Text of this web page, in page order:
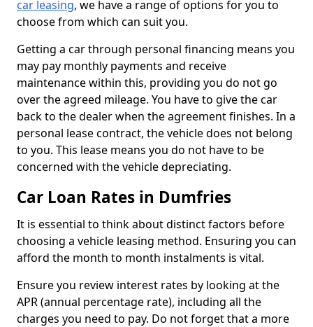
car leasing, we have a range of options for you to
choose from which can suit you.
Getting a car through personal financing means you
may pay monthly payments and receive
maintenance within this, providing you do not go
over the agreed mileage. You have to give the car
back to the dealer when the agreement finishes. In a
personal lease contract, the vehicle does not belong
to you. This lease means you do not have to be
concerned with the vehicle depreciating.
Car Loan Rates in Dumfries
It is essential to think about distinct factors before
choosing a vehicle leasing method. Ensuring you can
afford the month to month instalments is vital.
Ensure you review interest rates by looking at the
APR (annual percentage rate), including all the
charges you need to pay. Do not forget that a more